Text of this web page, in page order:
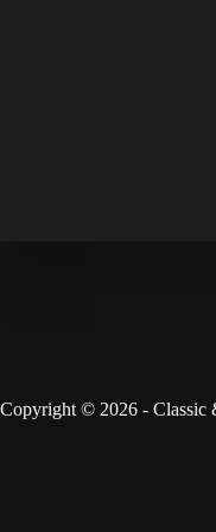
Copyright © 2026 - Classic